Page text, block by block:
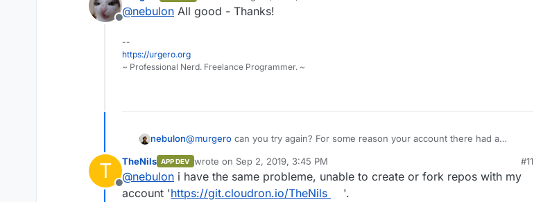
Offline
@nebulon All good - Thanks!
--
https://urgero.org
~ Professional Nerd. Freelance Programmer. ~
nebulon@murgero can you try again? For some reason your account there had a
T
Offline
TheNils APP DEV wrote on Sep 2, 2019, 3:45 PM
last edited by TheNils Sep 2, 2019, 3:46 PM
#11
@nebulon i have the same probleme, unable to create or fork repos with my
account 'https://git.cloudron.io/TheNils
'.